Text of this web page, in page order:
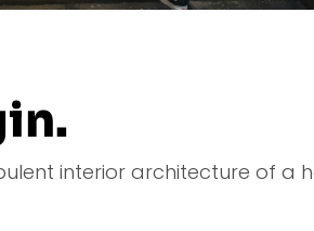
interior architecture of a